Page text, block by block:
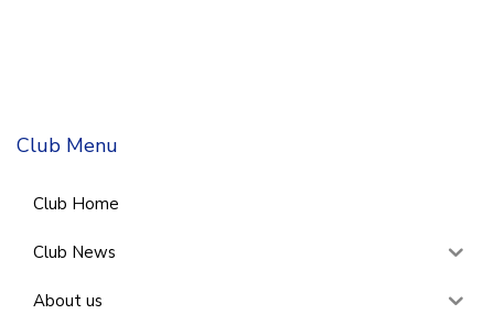
Club Menu
Club Home
Club News
About us